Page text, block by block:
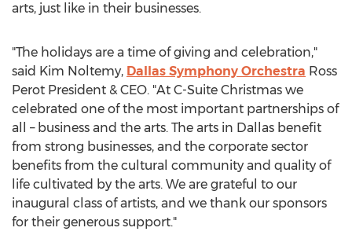
arts, just like in their businesses.
"The holidays are a time of giving and celebration,"
said Kim Noltemy, Dallas Symphony Orchestra Ross
Perot President & CEO. "At C-Suite Christmas we
celebrated one of the most important partnerships of
all – business and the arts. The arts in Dallas benefit
from strong businesses, and the corporate sector
benefits from the cultural community and quality of
life cultivated by the arts. We are grateful to our
inaugural class of artists, and we thank our sponsors
for their generous support."